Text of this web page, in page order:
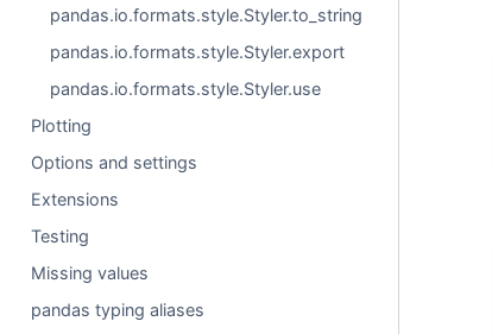
pandas.io.formats.style.Styler.to_string
pandas.io.formats.style.Styler.export
pandas.io.formats.style.Styler.use
Plotting
Options and settings
Extensions
Testing
Missing values
pandas typing aliases